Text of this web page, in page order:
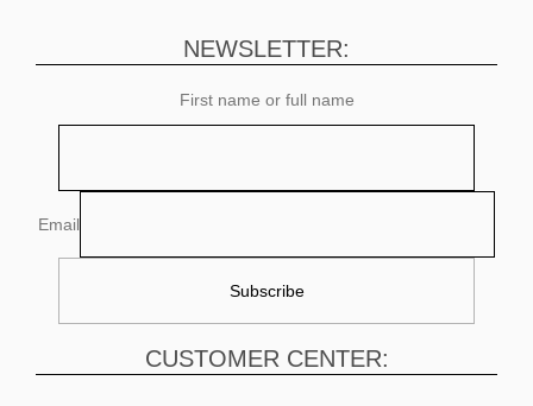
NEWSLETTER:
First name or full name
Email
CUSTOMER CENTER: